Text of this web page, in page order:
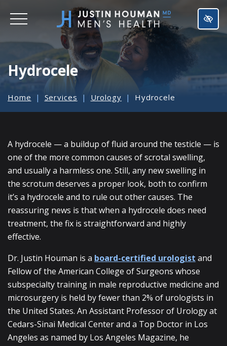
SKIP
TO
CONTENT
Hydrocele
Home Services Urology Hydrocele
A hydrocele — a buildup of fluid around the testicle — is
one of the more common causes of scrotal swelling,
and usually a harmless one. Still, any new swelling in
the scrotum deserves a proper look, both to confirm
it’s a hydrocele and to rule out other causes. The
reassuring news is that when a hydrocele does need
treatment, the fix is straightforward and highly
effective.
Dr. Justin Houman is a board-certified urologist and
Fellow of the American College of Surgeons whose
subspecialty training in male reproductive medicine and
microsurgery is held by fewer than 2% of urologists in
the United States. An Assistant Professor of Urology at
Cedars-Sinai Medical Center and a Top Doctor in Los
Angeles as named by Los Angeles Magazine, he